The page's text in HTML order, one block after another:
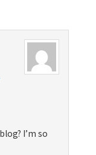
I’m so